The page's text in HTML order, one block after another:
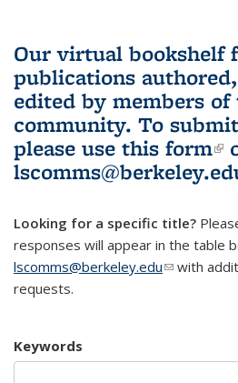
Our virtual bookshelf
publications
edited by members of
community. To
please use this form
Looking for a specific title?
responses will appear in the table
lscomms@berkeley.edu(link sends
with
requests.
Keywords